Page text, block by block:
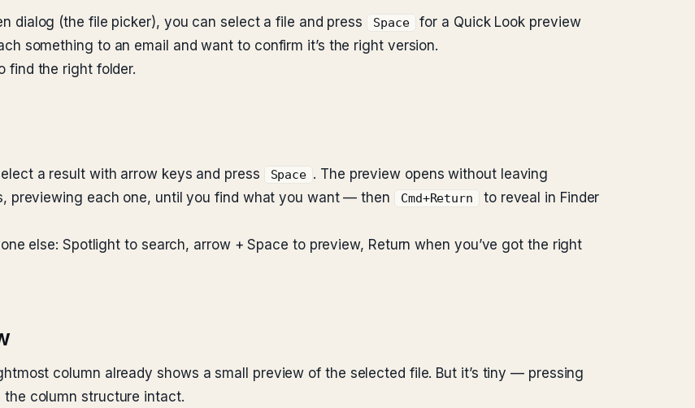
dialog (the file picker), you can select a file and press Space
for a Quick Look preview
something to an email and want to confirm it’s the right version.
find the right folder.
a result with arrow keys and press Space . The preview opens without leaving
previewing each one, until you find what you want — then
Cmd+Return
to reveal in Finder
else: Spotlight to search, arrow + Space to preview, Return when you’ve got the right
column already shows a small preview of the selected file. But it’s tiny — pressing
column structure intact.